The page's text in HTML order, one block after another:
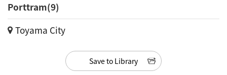
Porttram(9)
Toyama City
Save to Library